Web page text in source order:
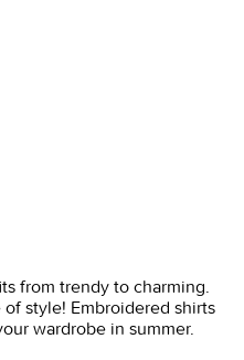
from trendy to charming.
style! Embroidered shirts
wardrobe in summer.